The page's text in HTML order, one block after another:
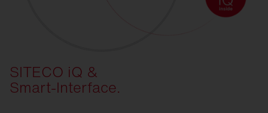
SITECO iQ &
Smart-Interface.